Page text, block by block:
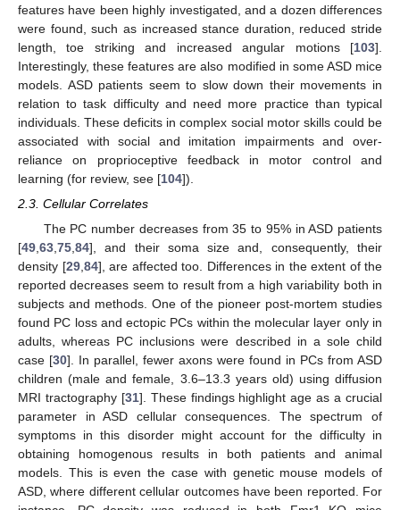
features have been highly investigated, and a dozen differences
were found, such as increased stance duration, reduced stride
length, toe striking and increased angular motions [103].
Interestingly, these features are also modified in some ASD mice
models. ASD patients seem to slow down their movements in
relation to task difficulty and need more practice than typical
individuals. These deficits in complex social motor skills could be
associated with social and imitation impairments and over-
reliance on proprioceptive feedback in motor control and
learning (for review, see [104]).
2.3. Cellular Correlates
The PC number decreases from 35 to 95% in ASD patients
[49,63,75,84], and their soma size and, consequently, their
density [29,84], are affected too. Differences in the extent of the
reported decreases seem to result from a high variability both in
subjects and methods. One of the pioneer post-mortem studies
found PC loss and ectopic PCs within the molecular layer only in
adults, whereas PC inclusions were described in a sole child
case [30]. In parallel, fewer axons were found in PCs from ASD
children (male and female, 3.6–13.3 years old) using diffusion
MRI tractography [31]. These findings highlight age as a crucial
parameter in ASD cellular consequences. The spectrum of
symptoms in this disorder might account for the difficulty in
obtaining homogenous results in both patients and animal
models. This is even the case with genetic mouse models of
ASD, where different cellular outcomes have been reported. For